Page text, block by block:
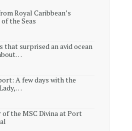
Royal Caribbean’s
the Seas
that surprised an avid ocean
A few days with the
of the MSC Divina at Port